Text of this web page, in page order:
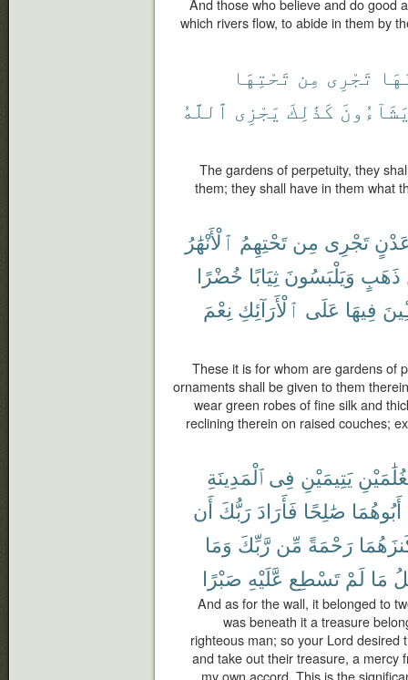
And those who believe and do good
which rivers flow, to abide in them by
تَجْرِى مِن تَحْتِهَا
كَذَٰلِكَ يَجْزِى ٱللَّهُ
The gardens of perpetuity, they
them; they shall have in them what
تَجْرِى مِن تَحْتِهِمُ ٱلْأَنْهَٰرُ
ذَهَبٍ وَيَلْبَسُونَ ثِيَابًا خُضْرًا
فِيهَا عَلَى ٱلْأَرَآئِكِ نِعْمَ
These it is for whom are gardens of
ornaments shall be given to them
wear green robes of fine silk and
reclining therein on raised couches;
يَتِيمَيْنِ فِى ٱلْمَدِينَةِ
أَبُوهُمَا صَٰلِحًا فَأَرَادَ رَبُّكَ أَن
رَحْمَةً مِّن رَّبِّكَ وَمَا
مَا لَمْ تَسْطِع عَّلَيْهِ صَبْرًا
And as for the wall, it belonged to
was beneath it a treasure
righteous man; so your Lord desired
and take out their treasure, a mercy
my own accord. This is the